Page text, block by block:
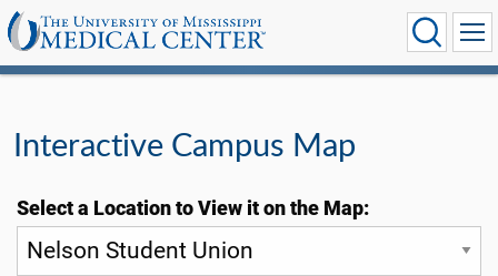
Interactive Campus Map
Select a Location to View it on the Map: